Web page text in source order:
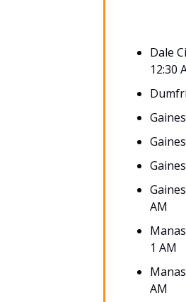
Dale
12:30
AM
1 AM
AM